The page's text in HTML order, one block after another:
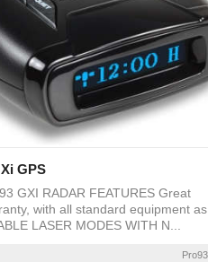
GPS
GXI RADAR FEATURES Great
with all standard equipment as
LASER MODES WITH N...